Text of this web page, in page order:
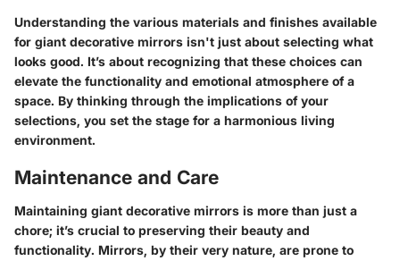
Understanding the various materials and finishes available
for giant decorative mirrors isn't just about selecting what
looks good. It’s about recognizing that these choices can
elevate the functionality and emotional atmosphere of a
space. By thinking through the implications of your
selections, you set the stage for a harmonious living
environment.
Maintenance and Care
Maintaining giant decorative mirrors is more than just a
chore; it’s crucial to preserving their beauty and
functionality. Mirrors, by their very nature, are prone to